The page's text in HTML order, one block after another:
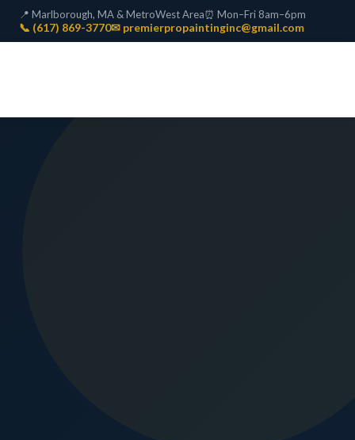
📍 Marlborough, MA & MetroWest Area⏰ Mon–Fri 8am–6pm
📞 (617) 869-3770✉ premierpropaintinginc@gmail.com